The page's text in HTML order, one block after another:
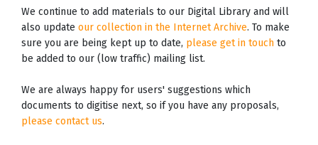
We continue to add materials to our Digital Library and will
also update our collection in the Internet Archive. To make
sure you are being kept up to date, please get in touch to
be added to our (low traffic) mailing list.
We are always happy for users' suggestions which
documents to digitise next, so if you have any proposals,
please contact us.